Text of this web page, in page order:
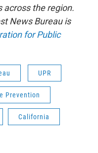
the region.
News Bureau is
for Public
UPR
Prevention
California